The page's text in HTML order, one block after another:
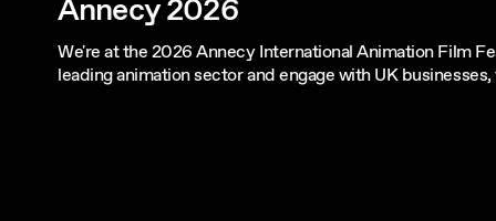
Annecy 2026
We're at the 2026 Annecy International Animation Film
leading animation sector and engage with UK